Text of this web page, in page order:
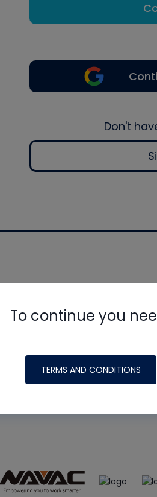
Don't
To continue you
TERMS AND CONDITIONS
made possible by